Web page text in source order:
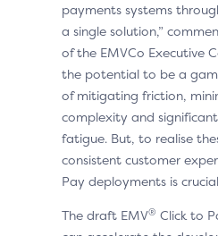
payments systems
a single solution,”
of the EMVCo Executive
the potential to be a
of mitigating friction,
complexity and
fatigue. But, to realise
consistent customer
Pay deployments is
The draft EMV® Click to